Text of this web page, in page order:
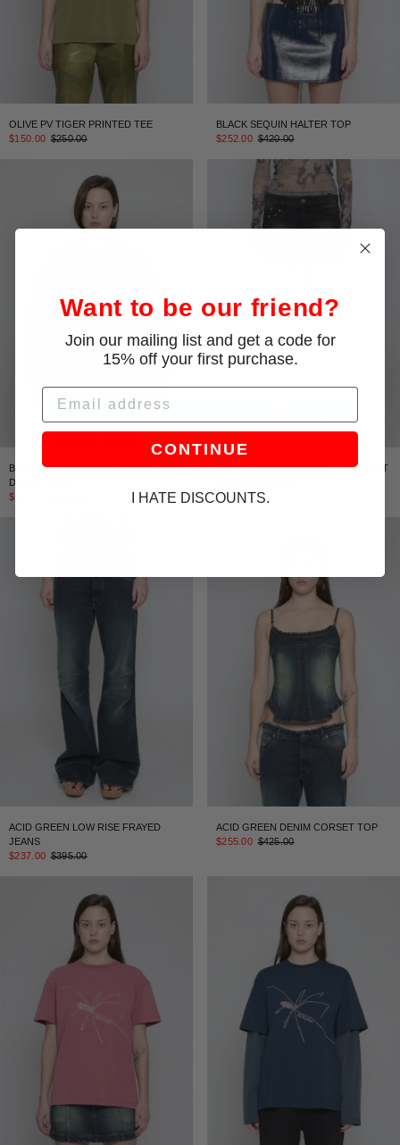
OLIVE PV TIGER PRINTED TEE
$150.00 $250.00
BLACK SEQUIN HALTER TOP
$252.00 $420.00
BLACK/BROWN CINCHED WAIST
DENIM JACKET
$297.00
BLACK/BROWN MINI PANELED SKIRT
ACID GREEN LOW RISE FRAYED
JEANS
$237.00 $395.00
ACID GREEN DENIM CORSET TOP
$255.00 $425.00
Want to be our friend?
Join our mailing list and get a code for
15% off your first purchase.
Email
CONTINUE
I HATE DISCOUNTS.